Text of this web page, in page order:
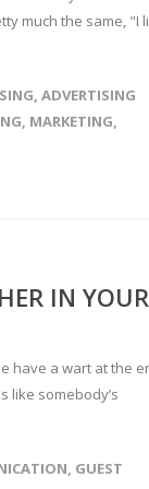
much the same, "I
, ADVERTISING
, MARKETING,
IN YOUR
have a wart at the
like somebody’s
, GUEST